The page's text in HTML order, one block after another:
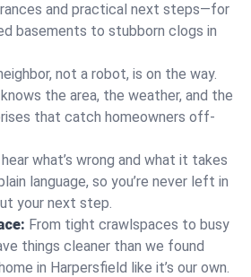
and practical next steps—for
basements to stubborn clogs in
not a robot, is on the way.
the area, the weather, and the
that catch homeowners off-
hear what’s wrong and what it takes
language, so you’re never left in
your next step.
From tight crawlspaces to busy
things cleaner than we found
in Harpersfield like it’s our own.